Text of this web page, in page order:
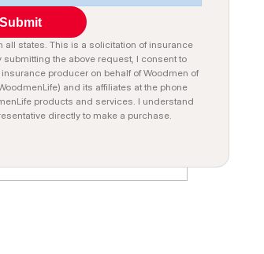
Submit
all states. This is a solicitation of insurance
submitting the above request, I consent to
producer on behalf of Woodmen of
and its affiliates at the phone
products and services. I understand
directly to make a purchase.